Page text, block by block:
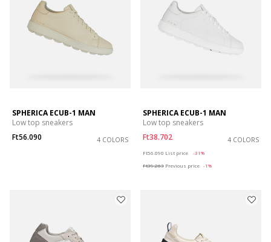
SPHERICA ECUB-1 MAN
Low top sneakers
Ft56.090
4 COLORS
SPHERICA ECUB-1 MAN
Low top sneakers
Ft38.702
4 COLORS
Ft56.090 List price
-31%
Ft39.263 Previous price -1%